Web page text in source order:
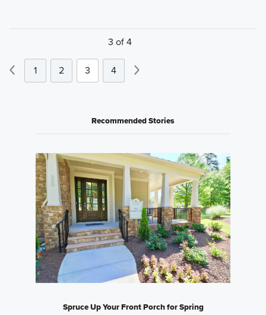
3 of 4
1 2 3 4
Recommended Stories
Spruce Up Your Front Porch for Spring